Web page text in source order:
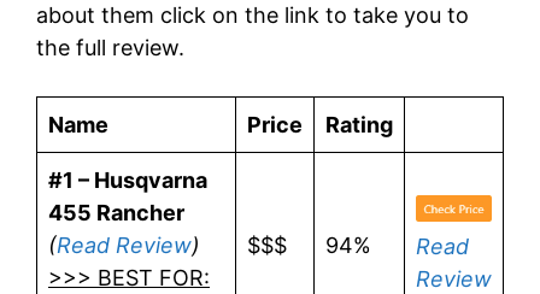
about them click on the link to take you to
the full review.
Name Price Rating
#1 – Husqvarna
455 Rancher
(Read Review)
>>> BEST FOR:
$$$ 94%
Read
Review